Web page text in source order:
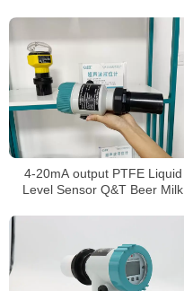
4-20mA output PTFE Liquid
Level Sensor Q&T Beer Milk